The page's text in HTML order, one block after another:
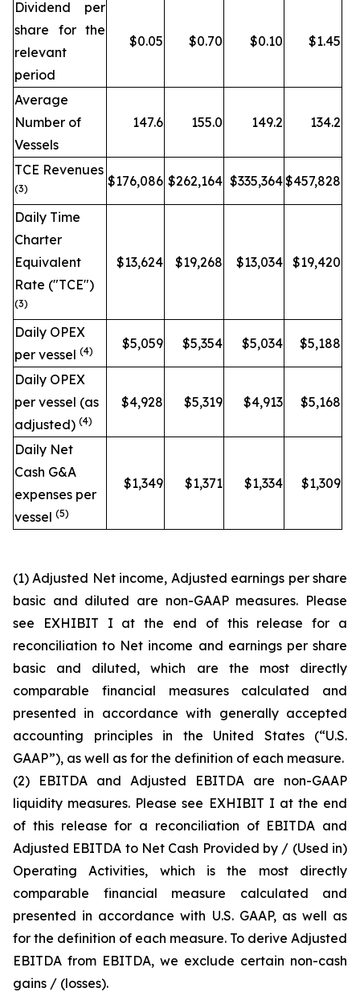
Dividend per
share for the
relevant
period
$0.05 $0.70 $0.10 $1.45
Average
Number of
Vessels
147.6 155.0 149.2 134.2
TCE Revenues
(3) $176,086 $262,164 $335,364$457,828
Daily Time
Charter
Equivalent
Rate ("TCE")
(3)
$13,624 $19,268 $13,034 $19,420
Daily OPEX
per vessel (4) $5,059 $5,354 $5,034 $5,188
Daily OPEX
per vessel (as
adjusted) (4)
$4,928 $5,319 $4,913 $5,168
Daily Net
Cash G&A
expenses per
vessel (5)
$1,349 $1,371 $1,334 $1,309
(1)Adjusted Net income, Adjusted earnings per share
basic and diluted are non-GAAP measures. Please
see EXHIBIT I at the end of this release for a
reconciliation to Net income and earnings per share
basic and diluted, which are the most directly
comparable financial measures calculated and
presented in accordance with generally accepted
accounting principles in the United States (“U.S.
GAAP”), as well as for the definition of each measure.
(2) EBITDA and Adjusted EBITDA are non-GAAP
liquidity measures. Please see EXHIBIT I at the end
of this release for a reconciliation of EBITDA and
Adjusted EBITDA to Net Cash Provided by / (Used in)
Operating Activities, which is the most directly
comparable financial measure calculated and
presented in accordance with U.S. GAAP, as well as
for the definition of each measure. To derive Adjusted
EBITDA from EBITDA, we exclude certain non-cash
gains / (losses).